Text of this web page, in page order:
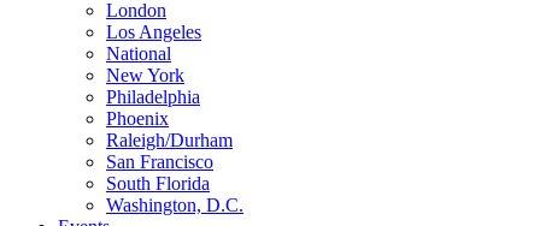
London
Los Angeles
National
New York
Philadelphia
Phoenix
Raleigh/Durham
San Francisco
South Florida
Washington, D.C.